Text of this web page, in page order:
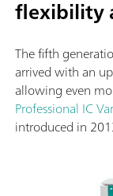
flexibility
The fifth
arrived with an
allowing even
Professional IC
introduced in